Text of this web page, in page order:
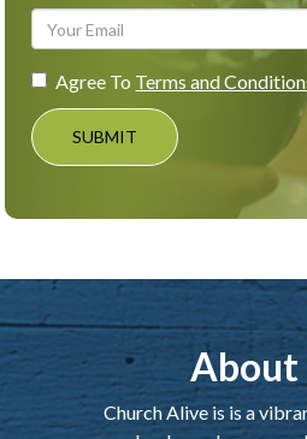
Agree To Terms and
SUBMIT
About
Church Alive is is a